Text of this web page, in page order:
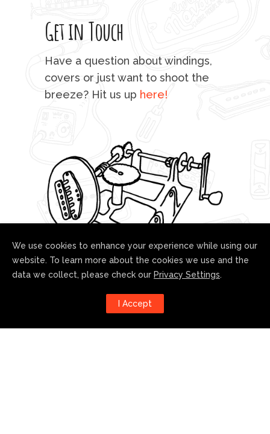
Get in Touch
Have a question about windings,
covers or just want to shoot the
breeze? Hit us up here!
Follow us!
Harness the power of social
We use cookies to enhance your experience while using our
website. To learn more about the cookies we use and the
data we collect, please check our Privacy Settings.
I Accept